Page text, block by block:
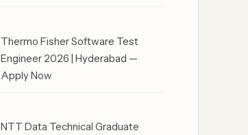
Thermo Fisher Software Test
Engineer 2026 | Hyderabad —
Apply Now
NTT Data Technical Graduate